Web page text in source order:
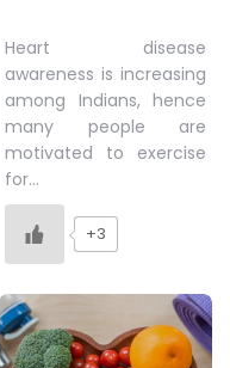
Heart disease
awareness is increasing
among Indians, hence
many people are
motivated to exercise
for…
+3